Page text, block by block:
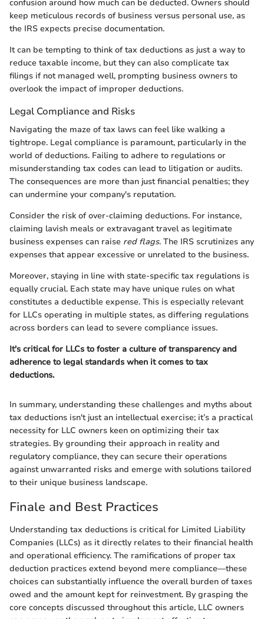
confusion around how much can be deducted. Owners should
keep meticulous records of business versus personal use, as
the IRS expects precise documentation.
It can be tempting to think of tax deductions as just a way to
reduce taxable income, but they can also complicate tax
filings if not managed well, prompting business owners to
overlook the impact of improper deductions.
Legal Compliance and Risks
Navigating the maze of tax laws can feel like walking a
tightrope. Legal compliance is paramount, particularly in the
world of deductions. Failing to adhere to regulations or
misunderstanding tax codes can lead to litigation or audits.
The consequences are more than just financial penalties; they
can undermine your company's reputation.
Consider the risk of over-claiming deductions. For instance,
claiming lavish meals or extravagant travel as legitimate
business expenses can raise red flags. The IRS scrutinizes any
expenses that appear excessive or unrelated to the business.
Moreover, staying in line with state-specific tax regulations is
equally crucial. Each state may have unique rules on what
constitutes a deductible expense. This is especially relevant
for LLCs operating in multiple states, as differing regulations
across borders can lead to severe compliance issues.
It's critical for LLCs to foster a culture of transparency and
adherence to legal standards when it comes to tax
deductions.
In summary, understanding these challenges and myths about
tax deductions isn't just an intellectual exercise; it’s a practical
necessity for LLC owners keen on optimizing their tax
strategies. By grounding their approach in reality and
regulatory compliance, they can secure their operations
against unwarranted risks and emerge with solutions tailored
to their unique business landscape.
Finale and Best Practices
Understanding tax deductions is critical for Limited Liability
Companies (LLCs) as it directly relates to their financial health
and operational efficiency. The ramifications of proper tax
deduction practices extend beyond mere compliance—these
choices can substantially influence the overall burden of taxes
owed and the amount kept for reinvestment. By grasping the
core concepts discussed throughout this article, LLC owners